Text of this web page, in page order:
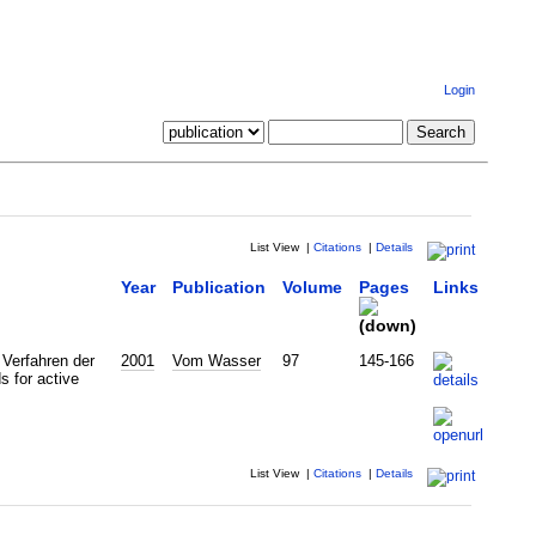
Login
List View | Citations | Details
Year Publication Volume Pages Links
der
for active
2001 Vom Wasser 97 145-166
List View | Citations | Details